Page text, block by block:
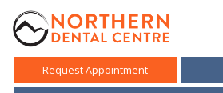
Request Appointment